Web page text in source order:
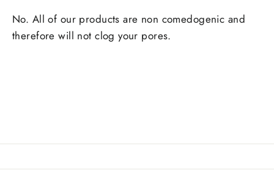
No. All of our products are non comedogenic and
therefore will not clog your pores.